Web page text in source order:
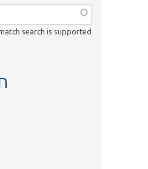
search is supported